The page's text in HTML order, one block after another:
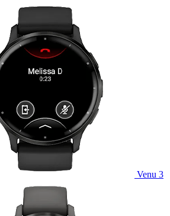
Venu 3